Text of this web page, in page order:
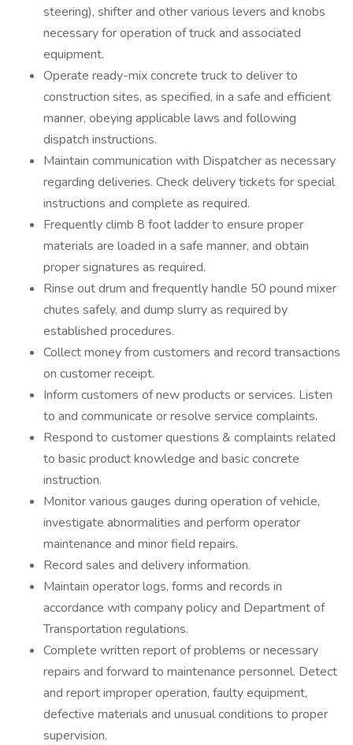
steering), shifter and other various levers and knobs
necessary for operation of truck and associated
equipment.
Operate ready-mix concrete truck to deliver to
construction sites, as specified, in a safe and efficient
manner, obeying applicable laws and following
dispatch instructions.
Maintain communication with Dispatcher as necessary
regarding deliveries. Check delivery tickets for special
instructions and complete as required.
Frequently climb 8 foot ladder to ensure proper
materials are loaded in a safe manner, and obtain
proper signatures as required.
Rinse out drum and frequently handle 50 pound mixer
chutes safely, and dump slurry as required by
established procedures.
Collect money from customers and record transactions
on customer receipt.
Inform customers of new products or services. Listen
to and communicate or resolve service complaints.
Respond to customer questions & complaints related
to basic product knowledge and basic concrete
instruction.
Monitor various gauges during operation of vehicle,
investigate abnormalities and perform operator
maintenance and minor field repairs.
Record sales and delivery information.
Maintain operator logs, forms and records in
accordance with company policy and Department of
Transportation regulations.
Complete written report of problems or necessary
repairs and forward to maintenance personnel. Detect
and report improper operation, faulty equipment,
defective materials and unusual conditions to proper
supervision.